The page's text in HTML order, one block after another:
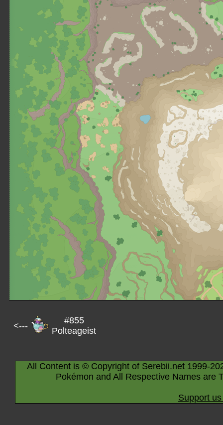
<---
#855
Polteageist
All Content is © Copyright of Serebii.net 1999-
Pokémon and All Respective Names are
Support